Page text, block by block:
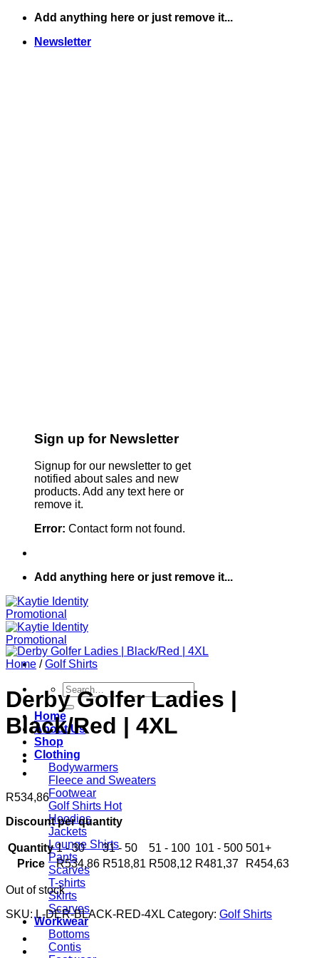
Skip
content
Add anything here or just remove it...
Newsletter
Sign up for Newsletter
Signup for our newsletter to get
notified about sales and new
products. Add any text here or
remove it.
Error: Contact form not found.
Add anything here or just remove it...
Search
for:
Home
About Us
Shop
Clothing
Bodywarmers
Fleece and Sweaters
Footwear
Golf Shirts
Hoodies
Jackets
Lounge Shirts
Pants
Scarves
T-shirts
Skirts
Scarves
Workwear
Bottoms
Contis
Home / Golf Shirts
Derby Golfer Ladies |
Black/Red | 4XL
R534,86
Discount per quantity
Quantity 1 - 30 31 - 50 51 - 100 101 - 500 501+
Price
R534,86 R518,81 R508,12 R481,37 R454,63
Out of stock
SKU:L-DER-BLACK-RED-4XL Category: Golf Shirts